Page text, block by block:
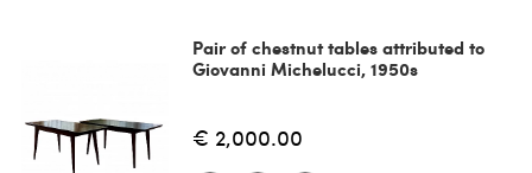
Pair of chestnut tables attributed to
Giovanni Michelucci, 1950s
€ 2,000.00